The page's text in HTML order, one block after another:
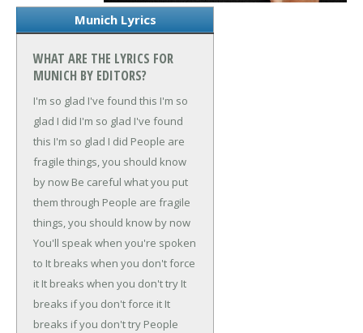
Munich Lyrics
WHAT ARE THE LYRICS FOR
MUNICH BY EDITORS?
I'm so glad I've found this I'm so
glad I did I'm so glad I've found
this I'm so glad I did People are
fragile things, you should know
by now Be careful what you put
them through People are fragile
things, you should know by now
You'll speak when you're spoken
to It breaks when you don't force
it It breaks when you don't try It
breaks if you don't force it It
breaks if you don't try People